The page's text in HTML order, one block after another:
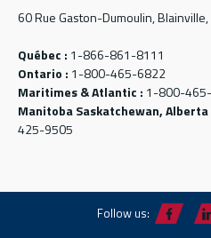
60 Rue Gaston-Dumoulin, Blainville,
Québec : 1-866-861-8111
Ontario : 1-800-465-6822
Maritimes & Atlantic : 1-800-
Manitoba Saskatchewan,
425-9505
Follow us: